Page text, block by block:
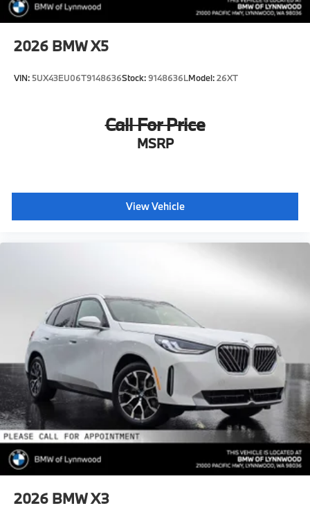
2026 BMW X5
VIN: 5UX43EU06T9148636Stock:9148636LModel:26XT
Call For Price
MSRP
View Vehicle
2026 BMW X3